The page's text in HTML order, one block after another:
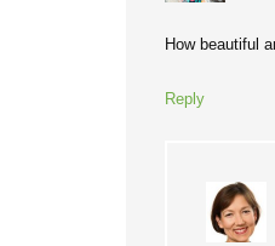
How beautiful
Reply